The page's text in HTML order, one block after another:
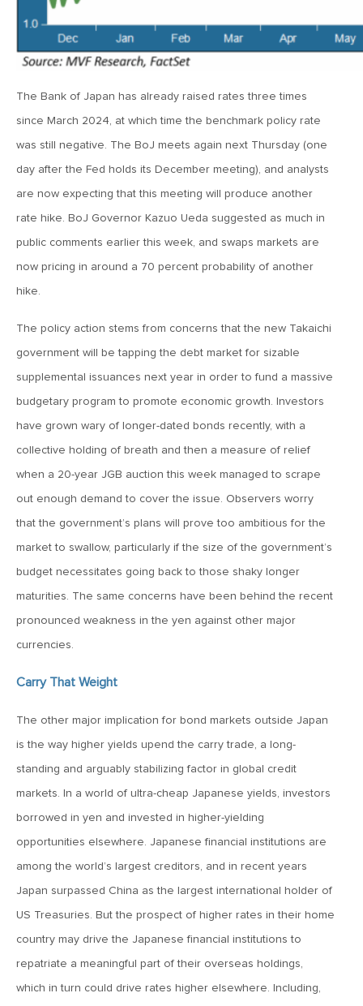
April 24, 2026
MV Weekly Market Flash: The Jobs Market Is Not OK
April 17, 2026
MV Weekly Market Flash: The Alfred E Neuman Market
Returns
March 27, 2026
MV Weekly Market Flash: Let A Thousand Scenarios Bloom
MV Weekly Market Flash: Push and Pull in the Bond Market
Ever
MV Weekly Market Flash: The Menace of Stagflation
February 27, 2026
Roost
February 13, 2026
MV Weekly Market Flash: More Questions Than Answers in
the Jobs Market
February 6, 2026
MV Weekly Market Flash: The Everything Pullback
The Bank of Japan has already raised rates three times
since March 2024, at which time the benchmark policy rate
was still negative. The BoJ meets again next Thursday (one
day after the Fed holds its December meeting), and analysts
are now expecting that this meeting will produce another
rate hike. BoJ Governor Kazuo Ueda suggested as much in
public comments earlier this week, and swaps markets are
now pricing in around a 70 percent probability of another
hike.
The policy action stems from concerns that the new Takaichi
government will be tapping the debt market for sizable
supplemental issuances next year in order to fund a massive
budgetary program to promote economic growth. Investors
have grown wary of longer-dated bonds recently, with a
collective holding of breath and then a measure of relief
when a 20-year JGB auction this week managed to scrape
out enough demand to cover the issue. Observers worry
that the government’s plans will prove too ambitious for the
market to swallow, particularly if the size of the government’s
budget necessitates going back to those shaky longer
maturities. The same concerns have been behind the recent
pronounced weakness in the yen against other major
currencies.
Carry That Weight
The other major implication for bond markets outside Japan
is the way higher yields upend the carry trade, a long-
standing and arguably stabilizing factor in global credit
markets. In a world of ultra-cheap Japanese yields, investors
borrowed in yen and invested in higher-yielding
opportunities elsewhere. Japanese financial institutions are
among the world’s largest creditors, and in recent years
Japan surpassed China as the largest international holder of
US Treasuries. But the prospect of higher rates in their home
country may drive the Japanese financial institutions to
repatriate a meaningful part of their overseas holdings,
which in turn could drive rates higher elsewhere. Including,